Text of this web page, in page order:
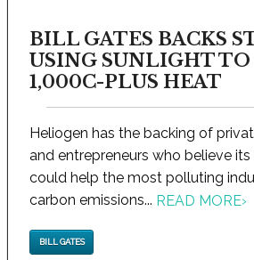
BILL GATES BACKS
USING SUNLIGHT TO
1,000C-PLUS HEAT
Heliogen has the backing of
and entrepreneurs who believe
could help the most polluting
carbon emissions... READ MORE›
BILL GATES